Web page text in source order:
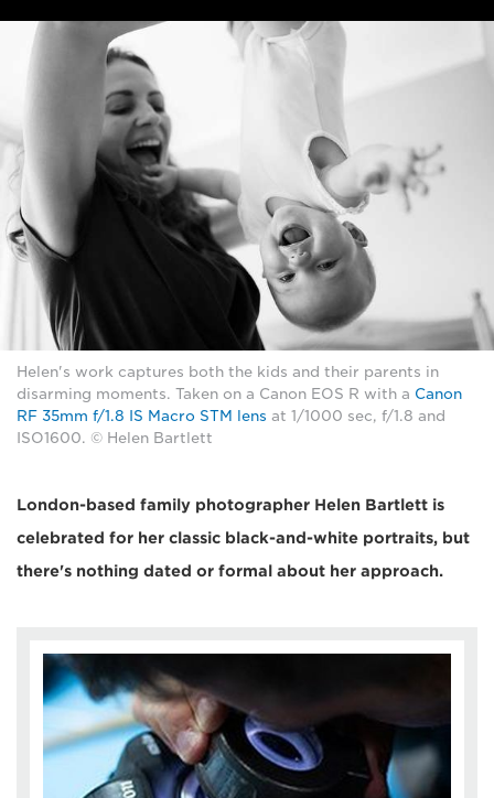
Helen's work captures both the kids and their parents in
disarming moments. Taken on a Canon EOS R with a Canon
RF 35mm f/1.8 IS Macro STM lens at 1/1000 sec, f/1.8 and
ISO1600. © Helen Bartlett
London-based family photographer Helen Bartlett is
celebrated for her classic black-and-white portraits, but
there's nothing dated or formal about her approach.